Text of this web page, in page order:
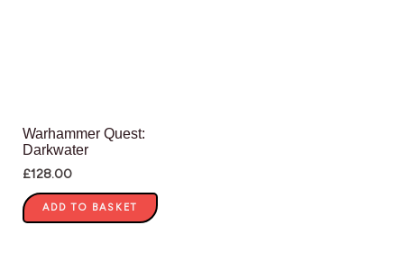
Warhammer Quest:
Darkwater
£128.00
ADD TO BASKET